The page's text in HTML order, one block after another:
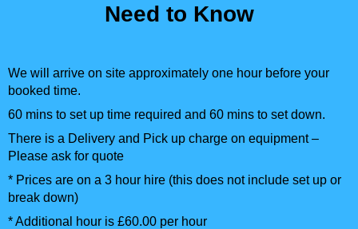
Need to Know
We will arrive on site approximately one hour before your
booked time.
60 mins to set up time required and 60 mins to set down.
There is a Delivery and Pick up charge on equipment –
Please ask for quote
* Prices are on a 3 hour hire (this does not include set up or
break down)
* Additional hour is £60.00 per hour